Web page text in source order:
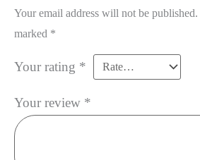
Your email address will not be published.
marked *
Your rating *
Your review *